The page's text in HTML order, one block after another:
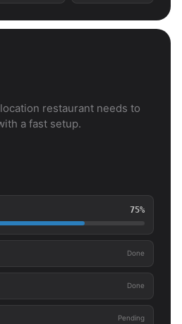
restaurant needs to
a fast setup.
75%
Done
Done
Pending